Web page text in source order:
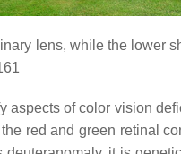
lens, while the lower
of color vision
red and green retinal